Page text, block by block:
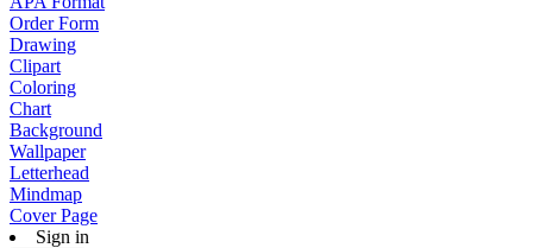
Order Form
Drawing
Clipart
Coloring
Chart
Background
Wallpaper
Letterhead
Mindmap
Cover Page
Sign in